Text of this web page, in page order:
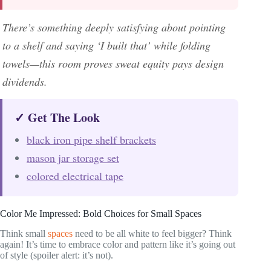
There’s something deeply satisfying about pointing
to a shelf and saying ‘I built that’ while folding
towels—this room proves sweat equity pays design
dividends.
✓ Get The Look
black iron pipe shelf brackets
mason jar storage set
colored electrical tape
Color Me Impressed: Bold Choices for Small Spaces
Think small spaces need to be all white to feel bigger? Think
again! It’s time to embrace color and pattern like it’s going out
of style (spoiler alert: it’s not).